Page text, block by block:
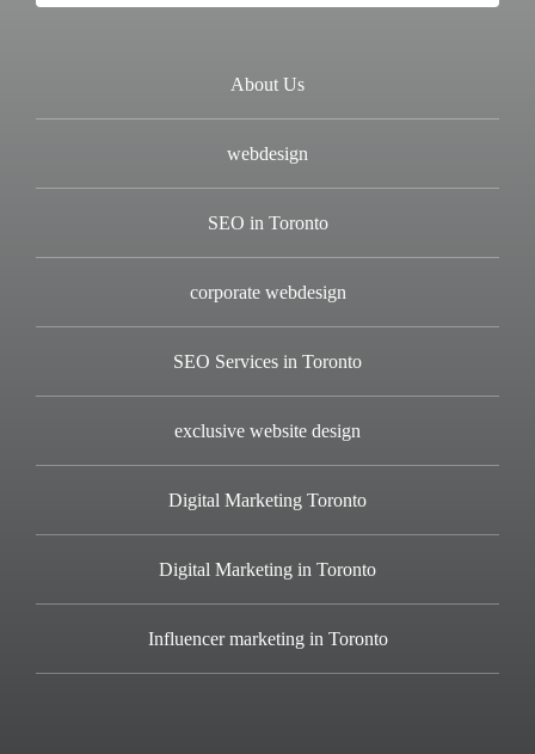
About Us
webdesign
SEO in Toronto
corporate webdesign
SEO Services in Toronto
exclusive website design
Digital Marketing Toronto
Digital Marketing in Toronto
Influencer marketing in Toronto